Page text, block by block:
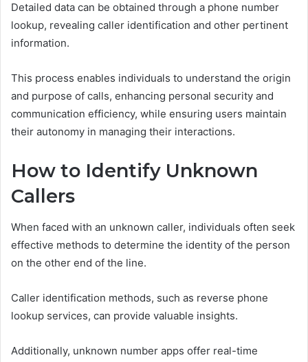
Detailed data can be obtained through a phone number
lookup, revealing caller identification and other pertinent
information.
This process enables individuals to understand the origin
and purpose of calls, enhancing personal security and
communication efficiency, while ensuring users maintain
their autonomy in managing their interactions.
How to Identify Unknown
Callers
When faced with an unknown caller, individuals often seek
effective methods to determine the identity of the person
on the other end of the line.
Caller identification methods, such as reverse phone
lookup services, can provide valuable insights.
Additionally, unknown number apps offer real-time